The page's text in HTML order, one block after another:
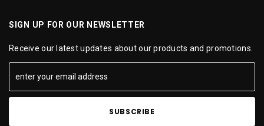
SIGN UP FOR OUR NEWSLETTER
Receive our latest updates about our products and promotions.